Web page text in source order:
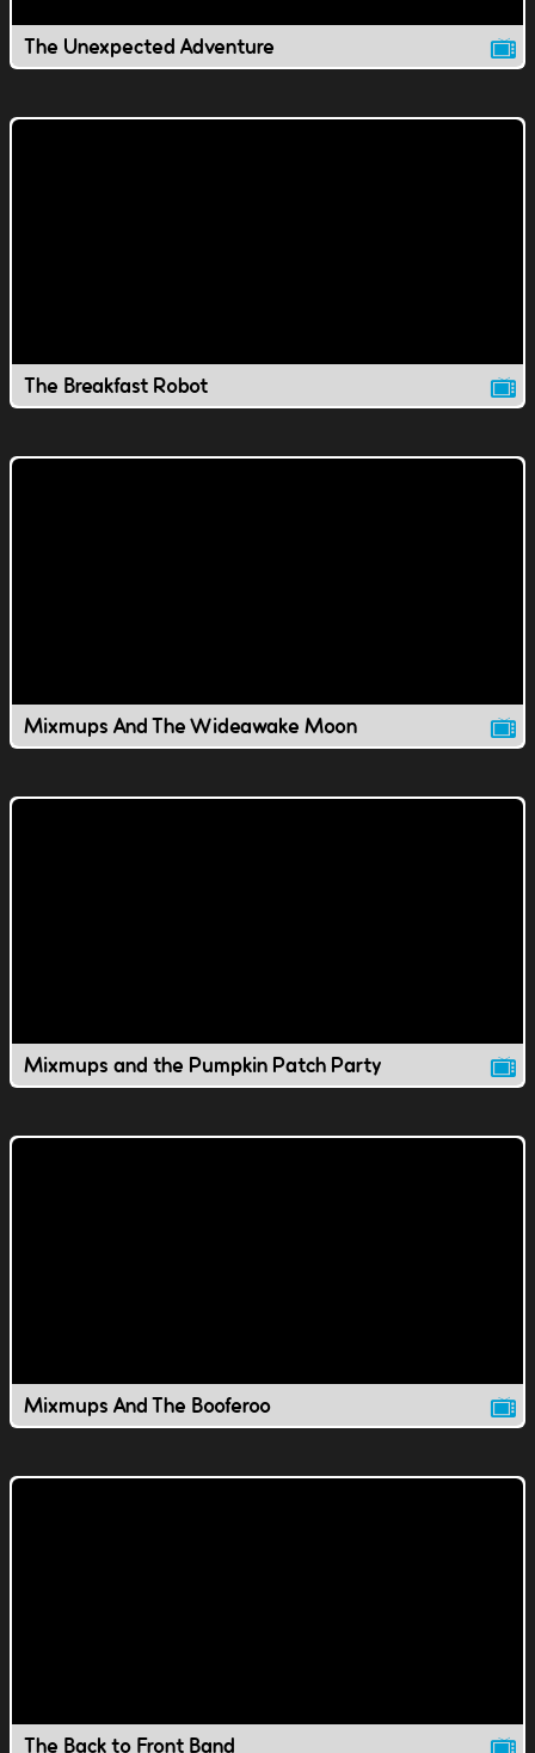
The Unexpected Adventure
The Breakfast Robot
Mixmups And The Wideawake Moon
Mixmups and the Pumpkin Patch Party
Mixmups And The Booferoo
The Back to Front Band